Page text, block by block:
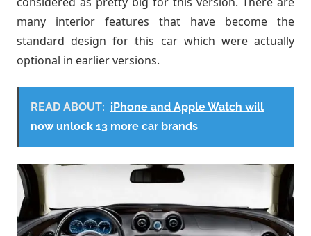
many interior features that have become the
standard design for this car which were actually
optional in earlier versions.
READ ABOUT: iPhone and Apple Watch will
now unlock 13 more car brands